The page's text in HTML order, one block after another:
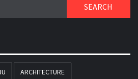
ARCHITECTURE